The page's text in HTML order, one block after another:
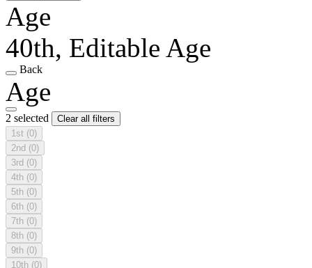
Age
40th, Editable Age
Back
Age
2 selected
Clear all filters
1st (0)
2nd (0)
3rd (0)
4th (0)
5th (0)
6th (0)
7th (0)
8th (0)
9th (0)
10th (0)